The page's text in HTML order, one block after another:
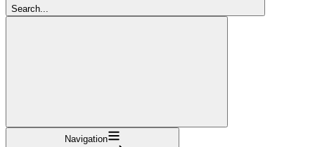
Search...
Navigation